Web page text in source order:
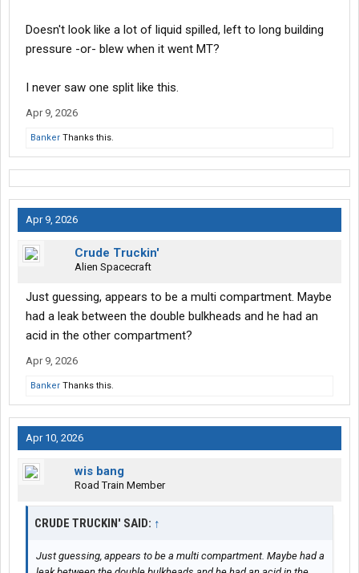
Doesn't look like a lot of liquid spilled, left to long building
pressure -or- blew when it went MT?
I never saw one split like this.
Apr 9, 2026
Banker Thanks this.
Apr 9, 2026
Crude Truckin'
Alien Spacecraft
Just guessing, appears to be a multi compartment. Maybe
had a leak between the double bulkheads and he had an
acid in the other compartment?
Apr 9, 2026
Banker Thanks this.
Apr 10, 2026
wis bang
Road Train Member
CRUDE TRUCKIN' SAID: ↑
Just guessing, appears to be a multi compartment. Maybe had a